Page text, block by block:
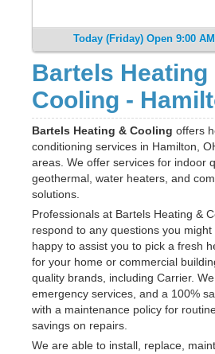
Today (Friday) Open 9:00
Bartels Heating
Cooling -
Bartels Heating & Cooling offers
conditioning services in Hamilton,
areas. We offer services for indoor
geothermal, water heaters, and
solutions.
Professionals at Bartels Heating &
respond to any questions you might
happy to assist you to pick a fresh
for your home or commercial
quality brands, including Carrier.
emergency services, and a 100%
with a maintenance policy for
savings on repairs.
We are able to install, replace,